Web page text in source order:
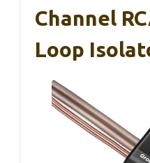
Channel
Loop